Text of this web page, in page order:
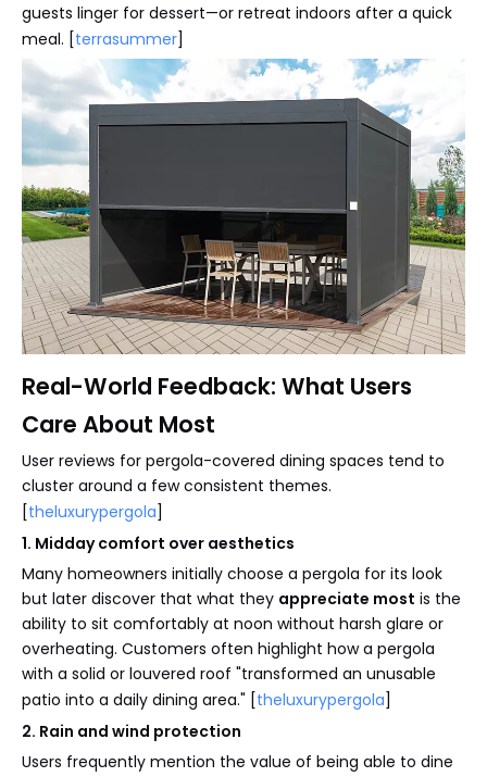
guests linger for dessert—or retreat indoors after a quick
meal. [terrasummer]
Real-World Feedback: What Users
Care About Most
User reviews for pergola-covered dining spaces tend to
cluster around a few consistent themes.
[theluxurypergola]
1. Midday comfort over aesthetics
Many homeowners initially choose a pergola for its look
but later discover that what they appreciate most is the
ability to sit comfortably at noon without harsh glare or
overheating. Customers often highlight how a pergola
with a solid or louvered roof "transformed an unusable
patio into a daily dining area." [theluxurypergola]
2. Rain and wind protection
Users frequently mention the value of being able to dine